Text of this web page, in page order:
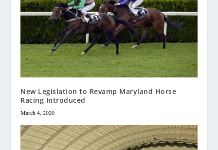
New Legislation to Revamp Maryland Horse
Racing Introduced
March 4, 2020